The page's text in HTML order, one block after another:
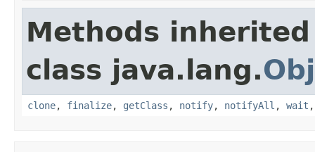
Methods
class java.lang.
clone, finalize, getClass , notify, notifyAll , wait